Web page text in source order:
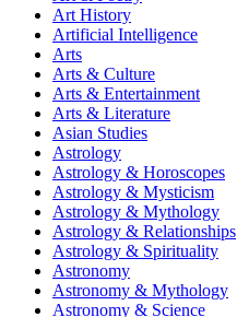
Art History
Artificial Intelligence
Arts
Arts & Culture
Arts & Entertainment
Arts & Literature
Asian Studies
Astrology
Astrology & Horoscopes
Astrology & Mysticism
Astrology & Mythology
Astrology & Relationships
Astrology & Spirituality
Astronomy
Astronomy & Mythology
Astronomy & Science